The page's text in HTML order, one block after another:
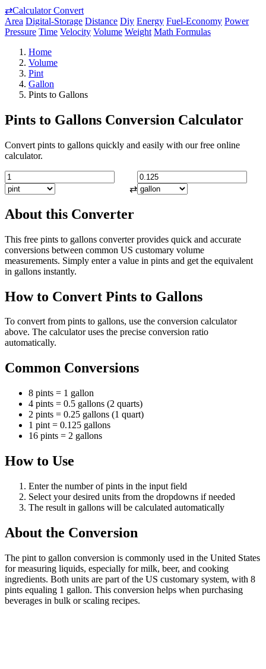
⇄Calculator Convert
Area Digital-Storage Distance Diy Energy Fuel-Economy Power
Pressure Time Velocity Volume Weight Math Formulas
Home
Volume
Pint
Gallon
Pints to Gallons
Pints to Gallons Conversion Calculator
Convert pints to gallons quickly and easily with our free online
calculator.
⇄
About this Converter
This free pints to gallons converter provides quick and accurate
conversions between common US customary volume
measurements. Simply enter a value in pints and get the equivalent
in gallons instantly.
How to Convert Pints to Gallons
To convert from pints to gallons, use the conversion calculator
above. The calculator uses the precise conversion ratio
automatically.
Common Conversions
8 pints = 1 gallon
4 pints = 0.5 gallons (2 quarts)
2 pints = 0.25 gallons (1 quart)
1 pint = 0.125 gallons
16 pints = 2 gallons
How to Use
Enter the number of pints in the input field
Select your desired units from the dropdowns if needed
The result in gallons will be calculated automatically
About the Conversion
The pint to gallon conversion is commonly used in the United States
for measuring liquids, especially for milk, beer, and cooking
ingredients. Both units are part of the US customary system, with 8
pints equaling 1 gallon. This conversion helps when purchasing
beverages in bulk or scaling recipes.